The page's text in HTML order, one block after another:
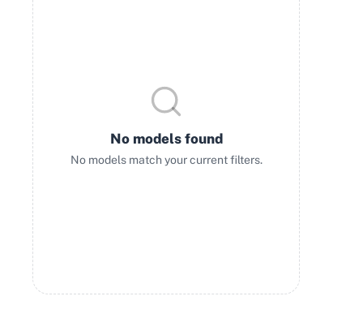
No models found
No models match your current filters.